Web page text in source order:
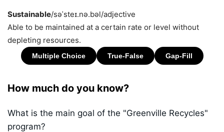
Sustainable/səˈsteɪ.nə.bəl/adjective
Able to be maintained at a certain rate or level without
depleting resources.
How much do you know?
What is the main goal of the "Greenville Recycles"
program?